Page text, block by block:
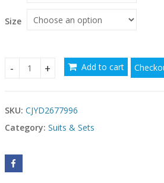
Size
New Womens Printed Pajama Set
Add to cart
SKU: CJYD2677996
Category: Suits & Sets